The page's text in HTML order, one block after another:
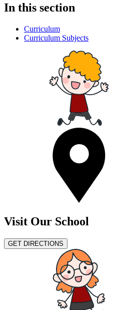
In this section
Curriculum
Curriculum Subjects
Visit Our School
GET DIRECTIONS